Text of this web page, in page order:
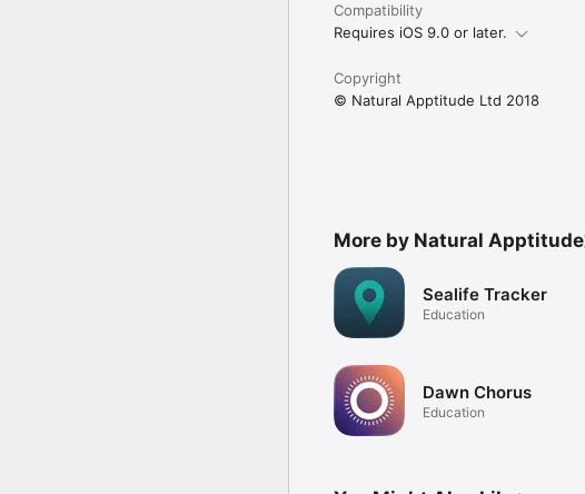
Compatibility
Requires iOS 9.0 or later.
Copyright
© Natural Apptitude Ltd 2018
More by Natural Apptitude
Sealife Tracker
Education
Dawn Chorus
Education